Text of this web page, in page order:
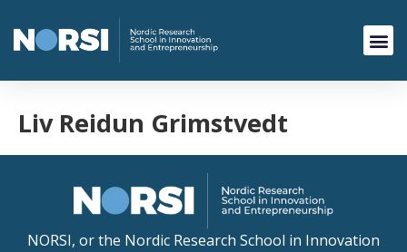
Liv Reidun Grimstvedt
NORSI, or the Nordic Research School in Innovation